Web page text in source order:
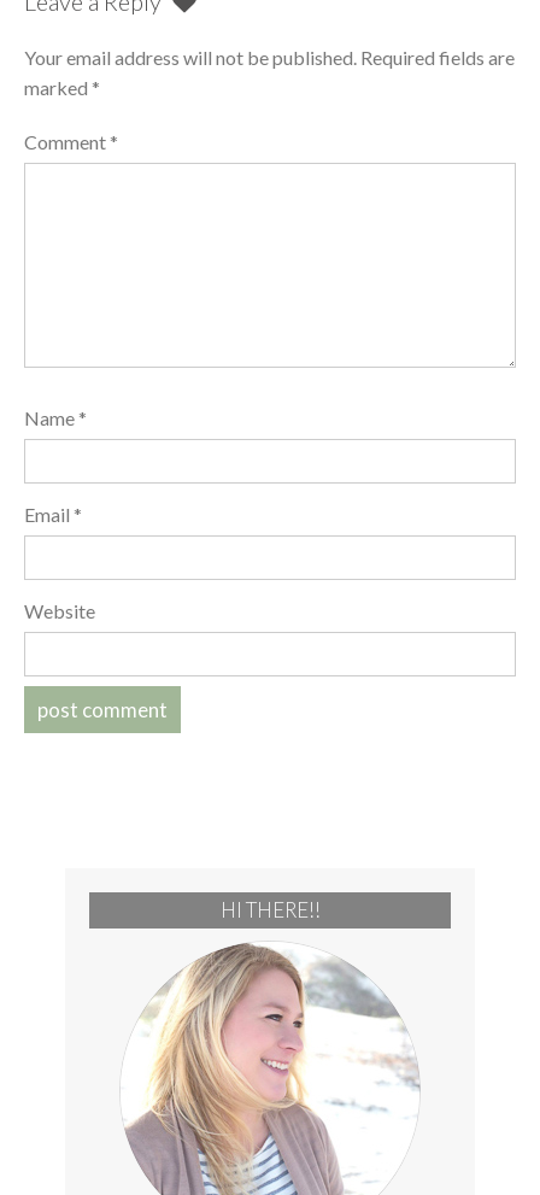
Your email address will not be published. Required fields are
marked *
Comment *
Name *
Email *
Website
HI THERE!!